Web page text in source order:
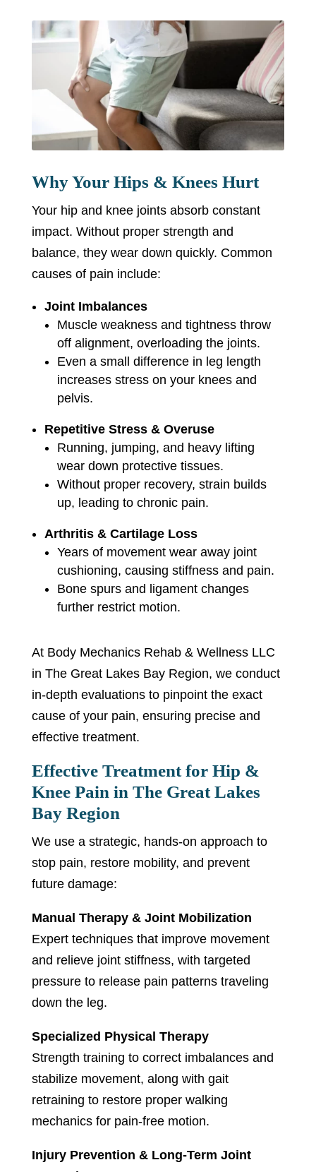
Why Your Hips & Knees Hurt
Your hip and knee joints absorb constant
impact. Without proper strength and
balance, they wear down quickly. Common
causes of pain include:
Joint Imbalances
Muscle weakness and tightness throw
off alignment, overloading the joints.
Even a small difference in leg length
increases stress on your knees and
pelvis.
Repetitive Stress & Overuse
Running, jumping, and heavy lifting
wear down protective tissues.
Without proper recovery, strain builds
up, leading to chronic pain.
Arthritis & Cartilage Loss
Years of movement wear away joint
cushioning, causing stiffness and pain.
Bone spurs and ligament changes
further restrict motion.
At Body Mechanics Rehab & Wellness LLC
in The Great Lakes Bay Region, we conduct
in-depth evaluations to pinpoint the exact
cause of your pain, ensuring precise and
effective treatment.
Effective Treatment for Hip &
Knee Pain in The Great Lakes
Bay Region
We use a strategic, hands-on approach to
stop pain, restore mobility, and prevent
future damage:
Manual Therapy & Joint Mobilization
Expert techniques that improve movement
and relieve joint stiffness, with targeted
pressure to release pain patterns traveling
down the leg.
Specialized Physical Therapy
Strength training to correct imbalances and
stabilize movement, along with gait
retraining to restore proper walking
mechanics for pain-free motion.
Injury Prevention & Long-Term Joint